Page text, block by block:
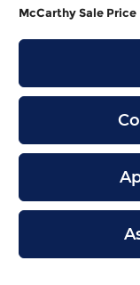
McCarthy Sale Price